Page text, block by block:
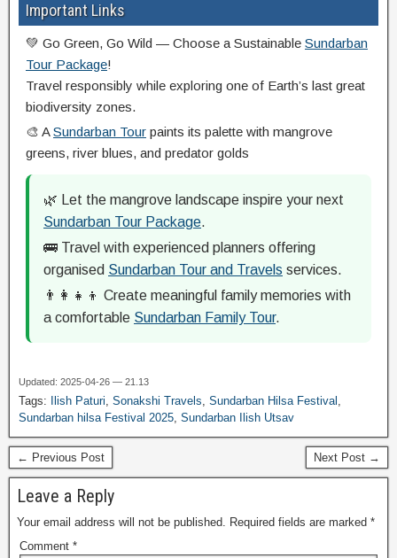
Important Links
💚 Go Green, Go Wild — Choose a Sustainable Sundarban
Tour Package!
Travel responsibly while exploring one of Earth’s last great
biodiversity zones.
🎨 ASundarban Tour paints its palette with mangrove
greens, river blues, and predator golds
🌿 Let the mangrove landscape inspire your next
Sundarban Tour Package.
🚌 Travel with experienced planners offering
organised Sundarban Tour and Travels services.
👨‍👩‍👧‍👦 Create meaningful family memories with
a comfortable Sundarban Family Tour.
Updated: 2025-04-26 — 21.13
Tags: Ilish Paturi, Sonakshi Travels, Sundarban Hilsa Festival ,
Sundarban hilsa Festival 2025, Sundarban Ilish Utsav
← Previous Post Next Post →
Leave a Reply
Your email address will not be published. Required fields are marked *
Comment *